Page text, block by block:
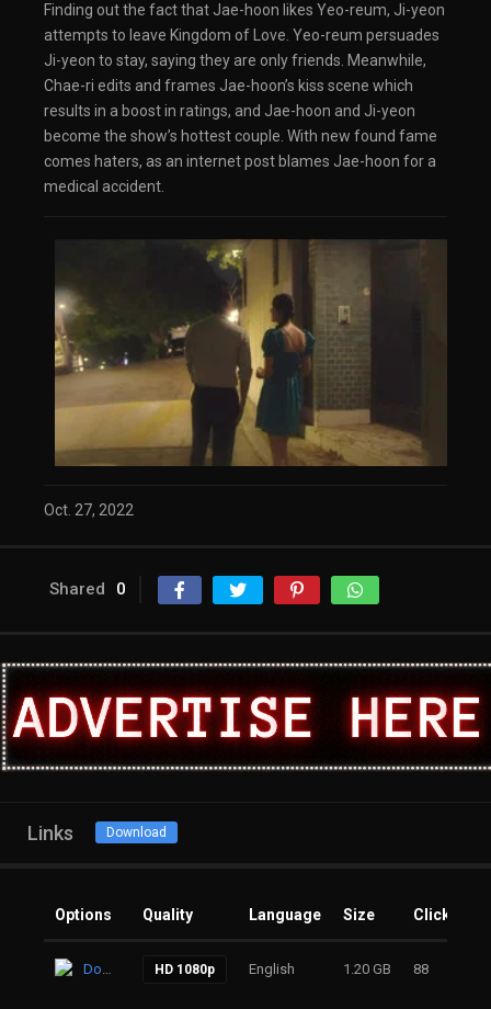
Finding out the fact that Jae-hoon likes Yeo-reum, Ji-yeon
attempts to leave Kingdom of Love. Yeo-reum persuades
Ji-yeon to stay, saying they are only friends. Meanwhile,
Chae-ri edits and frames Jae-hoon’s kiss scene which
results in a boost in ratings, and Jae-hoon and Ji-yeon
become the show’s hottest couple. With new found fame
comes haters, as an internet post blames Jae-hoon for a
medical accident.
Oct. 27, 2022
Shared 0
Links Download
Options Quality Language Size Clicks
Download HD 1080p English 1.20 GB 88